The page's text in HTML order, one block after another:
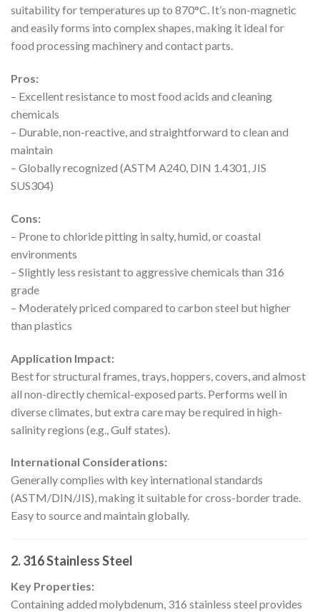
suitability for temperatures up to 870°C. It’s non-magnetic
and easily forms into complex shapes, making it ideal for
food processing machinery and contact parts.
Pros:
– Excellent resistance to most food acids and cleaning
chemicals
– Durable, non-reactive, and straightforward to clean and
maintain
– Globally recognized (ASTM A240, DIN 1.4301, JIS
SUS304)
Cons:
– Prone to chloride pitting in salty, humid, or coastal
environments
– Slightly less resistant to aggressive chemicals than 316
grade
– Moderately priced compared to carbon steel but higher
than plastics
Application Impact:
Best for structural frames, trays, hoppers, covers, and almost
all non-directly chemical-exposed parts. Performs well in
diverse climates, but extra care may be required in high-
salinity regions (e.g., Gulf states).
International Considerations:
Generally complies with key international standards
(ASTM/DIN/JIS), making it suitable for cross-border trade.
Easy to source and maintain globally.
2. 316 Stainless Steel
Key Properties:
Containing added molybdenum, 316 stainless steel provides